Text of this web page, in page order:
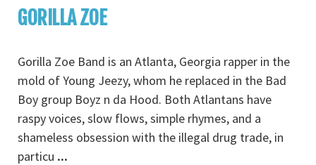
GORILLA ZOE
Gorilla Zoe Band is an Atlanta, Georgia rapper in the
mold of Young Jeezy, whom he replaced in the Bad
Boy group Boyz n da Hood. Both Atlantans have
raspy voices, slow flows, simple rhymes, and a
shameless obsession with the illegal drug trade, in
particu ...